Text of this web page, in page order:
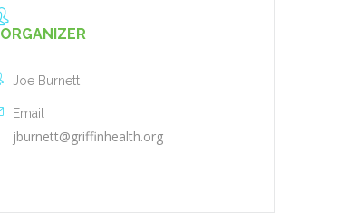
ORGANIZER
Joe Burnett
Email
jburnett@griffinhealth.org